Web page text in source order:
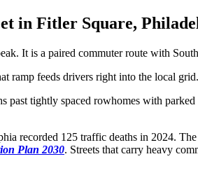
in Fitler Square,
It is a paired commuter route with
ramp feeds drivers right into the local
past tightly spaced rowhomes with
recorded 125 traffic deaths in 2024.
Plan 2030. Streets that carry heavy